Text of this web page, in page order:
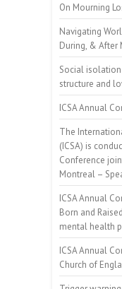
On Mourning
Navigating
During, & After
Social
structure and
ICSA Annual
The
(ICSA) is
Conference
Montreal –
ICSA Annual
Born and
mental health
ICSA Annual
Church of